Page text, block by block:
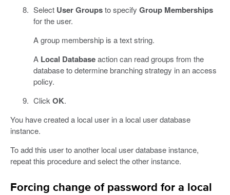
Select User Groupsto specify Group Memberships
for the user.
A group membership is a text string.
A Local Databaseaction can read groups from the
database to determine branching strategy in an access
policy.
ClickOK.
You have created a local user in a local user database
instance.
To add this user to another local user database instance,
repeat this procedure and select the other instance.
Forcing change of password for a local